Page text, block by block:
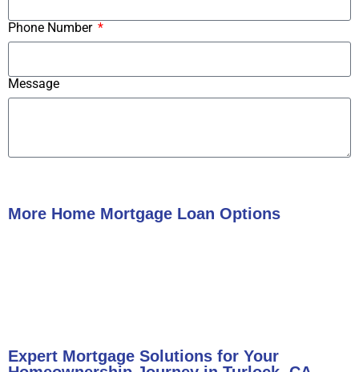
Phone Number
Message
More Home Mortgage Loan Options
Expert Mortgage Solutions for Your